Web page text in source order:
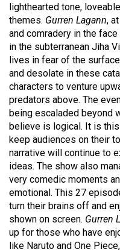
(2010/11)
Volume
42
(2009/10)
Volume
41
(2008/09)
Volume
40
(2007/08)
Volume
39
(2006/07)
lighthearted tone,
themes. Gurren Lagann,
and comradery in the
in the subterranean Jiha
lives in fear of the
and desolate in these
characters to venture
predators above. The
being escaladed beyond
believe is logical. It is
keep audiences on their
narrative will continue to
ideas. The show also
very comedic moments
emotional. This 27
turn their brains off and
shown on screen. Gurren
up for those who have
like Naruto and One